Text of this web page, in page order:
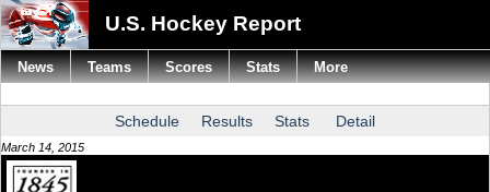
U.S. Hockey Report
Schedule Results Stats Detail
March 14, 2015
News Teams Scores Stats More